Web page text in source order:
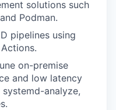
solutions such
Podman.
pipelines using
on-premise
and low latency
analyze,